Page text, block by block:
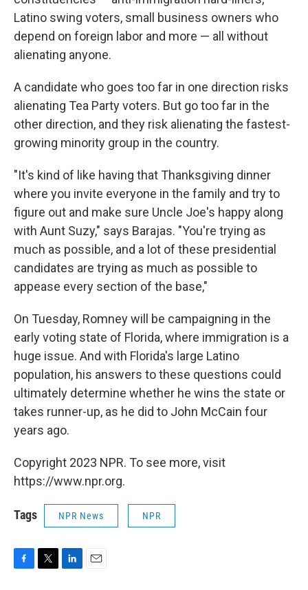
Latino swing voters, small business owners who
depend on foreign labor and more — all without
alienating anyone.
A candidate who goes too far in one direction risks
alienating Tea Party voters. But go too far in the
other direction, and they risk alienating the fastest-
growing minority group in the country.
"It's kind of like having that Thanksgiving dinner
where you invite everyone in the family and try to
figure out and make sure Uncle Joe's happy along
with Aunt Suzy," says Barajas. "You're trying as
much as possible, and a lot of these presidential
candidates are trying as much as possible to
appease every section of the base,"
On Tuesday, Romney will be campaigning in the
early voting state of Florida, where immigration is a
huge issue. And with Florida's large Latino
population, his answers to these questions could
ultimately determine whether he wins the state or
takes runner-up, as he did to John McCain four
years ago.
Copyright 2023 NPR. To see more, visit
https://www.npr.org.
Tags NPR News NPR